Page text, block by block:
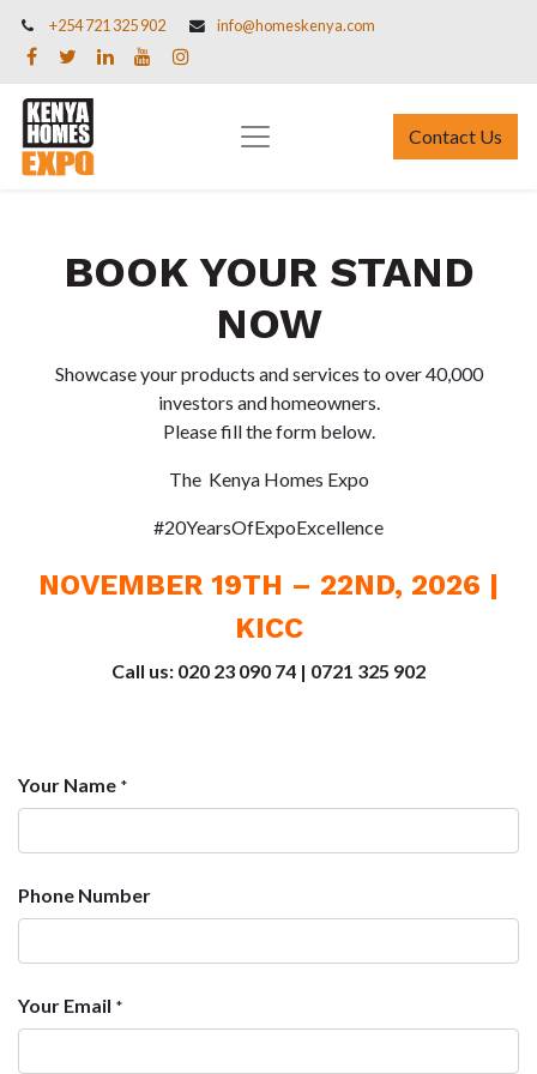
+254 721 325 902 info@homeskenya.com
Contact Us
BOOK YOUR STAND
NOW
Showcase your products and services to over 40,000
investors and homeowners.
Please fill the form below.
The Kenya Homes Expo
#20YearsOfExpoExcellence
NOVEMBER 19TH – 22ND, 2026 |
KICC
Call us: 020 23 090 74 | 0721 325 902
Your Name *
Phone Number
Your Email *